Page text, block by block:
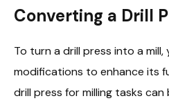
Converting a Drill
To turn a drill press into a mill,
modifications to enhance its
drill press for milling tasks